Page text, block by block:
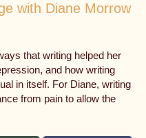
with Diane Morrow
that writing helped her
and how writing
in itself. For Diane, writing
from pain to allow the